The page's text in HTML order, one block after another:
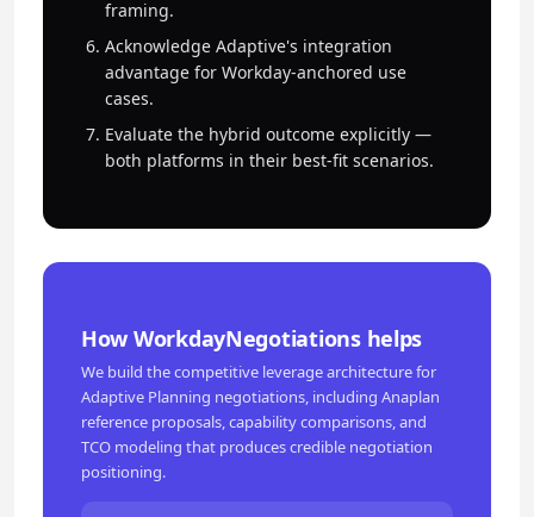
framing.
Acknowledge Adaptive's integration
advantage for Workday-anchored use
cases.
Evaluate the hybrid outcome explicitly —
both platforms in their best-fit scenarios.
How WorkdayNegotiations helps
We build the competitive leverage architecture for
Adaptive Planning negotiations, including Anaplan
reference proposals, capability comparisons, and
TCO modeling that produces credible negotiation
positioning.